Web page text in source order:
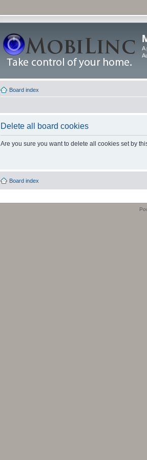
A
Board index
Delete all board cookies
Are you sure you want to delete all cookies set by
Board index